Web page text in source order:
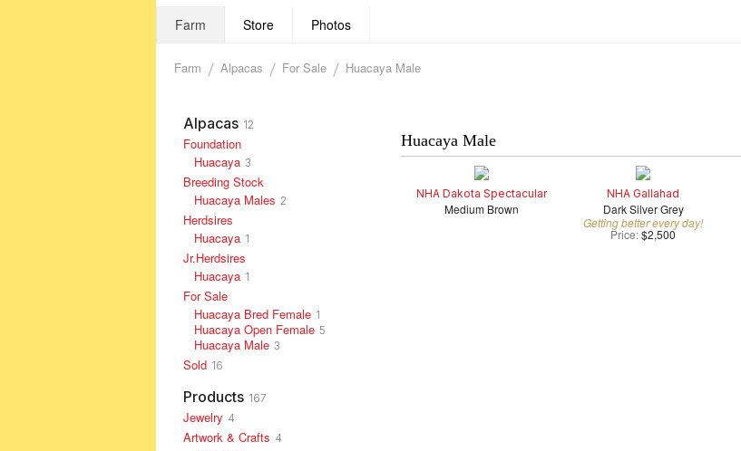
Farm Store Photos
Farm Alpacas For Sale Huacaya Male
Alpacas 12
Foundation
Huacaya 3
Breeding Stock
Huacaya Males 2
Herdsires
Huacaya 1
Jr.Herdsires
Huacaya 1
For Sale
Huacaya Bred Female 1
Huacaya Open Female 5
Huacaya Male 3
Sold 16
Products 167
Jewelry 4
Artwork & Crafts 4
Huacaya Male
NHA Dakota Spectacular
Medium Brown
NHA Gallahad
Dark Silver Grey
Getting better every day!
Price:$2,500